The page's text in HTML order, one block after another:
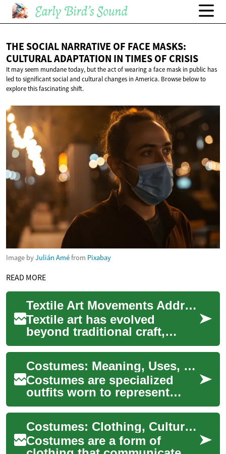
THE SOCIAL NARRATIVE OF FACE MASKS:
CULTURAL ADAPTATION IN TIMESOF CRISIS
It may seem mundane today, but the act of wearing a face mask in public has
led to significant social and cultural changes in America. Browse below to
explore this fascinating shift.
Image byJulián Améfrom Pixabay
READ MORE
Textile Art Movements Addressing Environmental Narratives
Textile art has evolved
beyond traditional craft,
becoming a powerful medium
for environmental storytelling
and activ...
Costumes: Meaning, Uses, and Cultural Significance
Costumes are specialized
outfits worn to represent
characters, social roles, or
collective identities and
appear acro...
Costumes: Clothing, Culture, Tradition, and Design
Costumes are a form of